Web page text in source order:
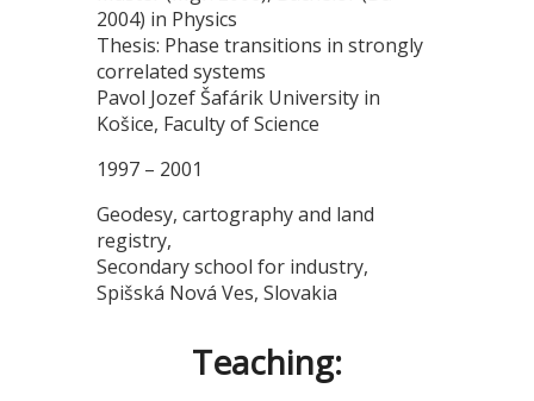
2004) in Physics
Thesis: Phase transitions in strongly
correlated systems
Pavol Jozef Šafárik University in
Košice, Faculty of Science
1997 – 2001
Geodesy, cartography and land
registry,
Secondary school for industry,
Spišská Nová Ves, Slovakia
Teaching: